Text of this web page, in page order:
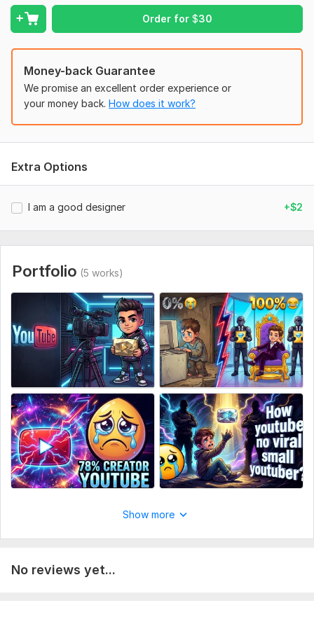
Order for$30
Character Details: How many characters (boy, guards, etc.)
should be in the scene?
Emotional Expressions: What should be the specific emotions
(crying, smug, laughing, or angry)?
Primary Text: Exactly what text do you want written on the
left and right sides?
Font Style: Should the text look "Poor/Rough," "Rich/Golden,"
or "Bold/Neon"?
Social Media: Youtube
Money-back Guarantee
We promise an excellent order experience or
your money back. How does it work?
Extra Options
I am a good designer +$2
Portfolio (5 works)
Show more
No reviews yet...